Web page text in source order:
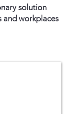
solution
and workplaces